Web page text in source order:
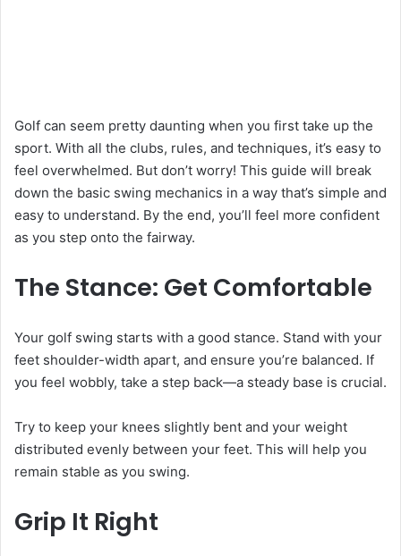
Golf can seem pretty daunting when you first take up the
sport. With all the clubs, rules, and techniques, it’s easy to
feel overwhelmed. But don’t worry! This guide will break
down the basic swing mechanics in a way that’s simple and
easy to understand. By the end, you’ll feel more confident
as you step onto the fairway.
The Stance: Get Comfortable
Your golf swing starts with a good stance. Stand with your
feet shoulder-width apart, and ensure you’re balanced. If
you feel wobbly, take a step back—a steady base is crucial.
Try to keep your knees slightly bent and your weight
distributed evenly between your feet. This will help you
remain stable as you swing.
Grip It Right